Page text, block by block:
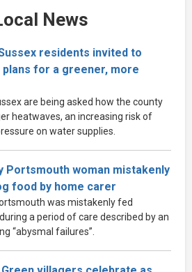
News
residents invited to
plans for a greener, more
are being asked how the county
heatwaves, an increasing risk of
on water supplies.
Portsmouth woman mistakenly
food by home carer
was mistakenly fed
a period of care described by an
“abysmal failures”.